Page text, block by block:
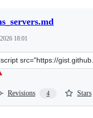
18:01
Revisions 4 Stars